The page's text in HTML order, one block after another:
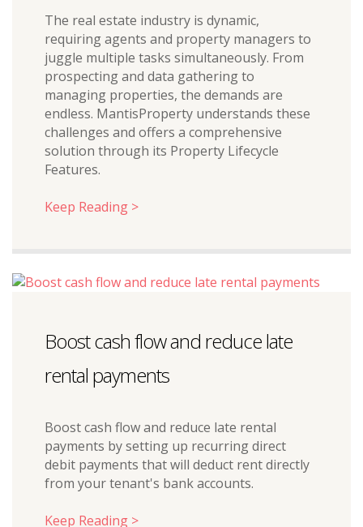
The real estate industry is dynamic,
requiring agents and property managers to
juggle multiple tasks simultaneously. From
prospecting and data gathering to
managing properties, the demands are
endless. MantisProperty understands these
challenges and offers a comprehensive
solution through its Property Lifecycle
Features.
Keep Reading >
Boost cash flow and reduce late
rental payments
Boost cash flow and reduce late rental
payments by setting up recurring direct
debit payments that will deduct rent directly
from your tenant's bank accounts.
Keep Reading >